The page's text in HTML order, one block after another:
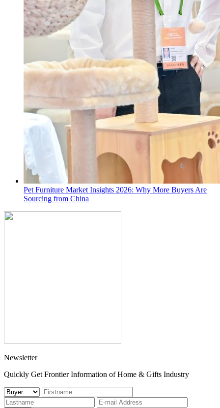
Pet Furniture Market Insights 2026: Why More Buyers Are
Sourcing from China
Newsletter
Quickly Get Frontier Information of Home & Gifts Industry